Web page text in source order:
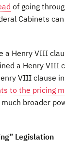
of going
Cabinets
a Henry VIII
a Henry VIII
VIII clause
to the pricing
broader
Legislation